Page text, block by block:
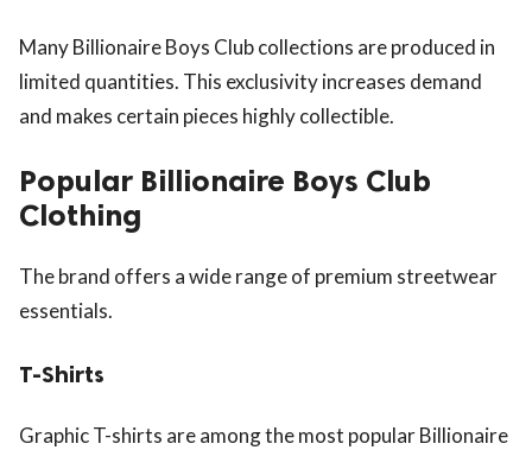
Many Billionaire Boys Club collections are produced in
limited quantities. This exclusivity increases demand
and makes certain pieces highly collectible.
Popular Billionaire Boys Club
Clothing
The brand offers a wide range of premium streetwear
essentials.
T-Shirts
Graphic T-shirts are among the most popular Billionaire